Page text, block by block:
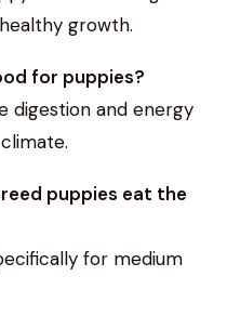
growth.
for puppies?
digestion and energy
puppies eat the
for medium